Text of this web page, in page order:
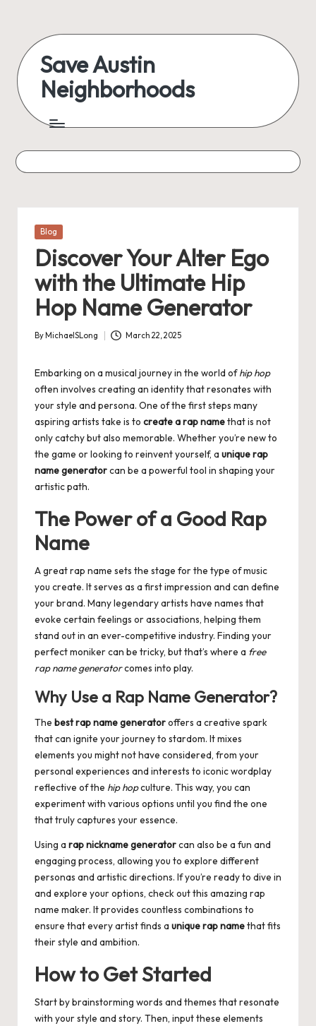
content
Save Austin
Neighborhoods
Austin
everything
Posted
Blog
Discover Your Alter Ego
with the Ultimate Hip
Hop Name Generator
Posted
By MichaelSLong March 22, 2025
Embarking on a musical journey in the world ofhip hop
often involves creating an identity that resonates with
your style and persona. One of the first steps many
aspiring artists take is to create a rap namethat is not
only catchy but also memorable. Whether you’re new to
the game or looking to reinvent yourself, a unique rap
name generatorcan be a powerful tool in shaping your
artistic path.
The Power of a Good Rap
Name
A great rap name sets the stage for the type of music
you create. It serves as a first impression and can define
your brand. Many legendary artists have names that
evoke certain feelings or associations, helping them
stand out in an ever-competitive industry. Finding your
perfect moniker can be tricky, but that’s where a free
rap name generatorcomes into play.
Why Use a Rap Name Generator?
The best rap name generatoroffers a creative spark
that can ignite your journey to stardom. It mixes
elements you might not have considered, from your
personal experiences and interests to iconic wordplay
reflective of the hip hopculture. This way, you can
experiment with various options until you find the one
that truly captures your essence.
Using a rap nickname generatorcan also be a fun and
engaging process, allowing you to explore different
personas and artistic directions. If you’re ready to dive in
and explore your options, check out this amazing rap
name maker. It provides countless combinations to
ensure that every artist finds a unique rap namethat fits
their style and ambition.
How to Get Started
Start by brainstorming words and themes that resonate
with your style and story. Then, input these elements